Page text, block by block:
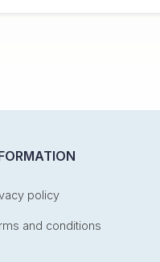
policy
and conditions